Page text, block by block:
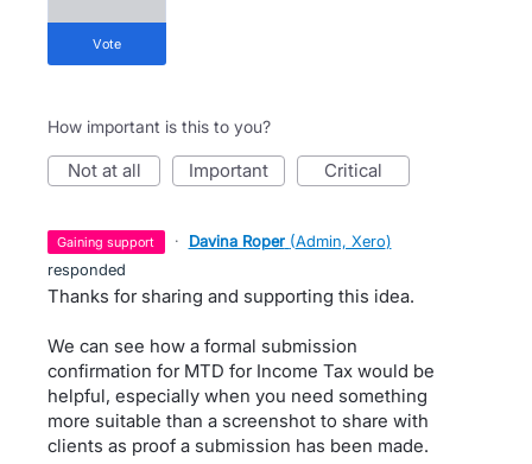
vote
How important is this to you?
not at all important critical
gaining support · Davina Roper (Admin, Xero)
responded
Thanks for sharing and supporting this idea.
We can see how a formal submission
confirmation for MTD for Income Tax would be
helpful, especially when you need something
more suitable than a screenshot to share with
clients as proof a submission has been made.